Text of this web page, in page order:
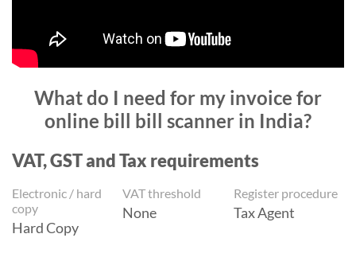
What do I need for my invoice for
online bill bill scanner in India?
VAT, GST and Tax requirements
Electronic / hard
copy
Hard Copy
VAT threshold
None
Register procedure
Tax Agent